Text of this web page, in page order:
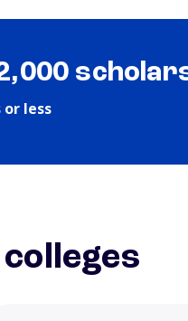
less